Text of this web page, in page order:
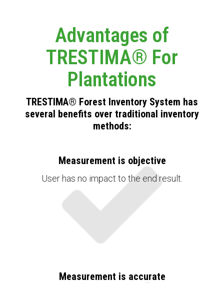
Advantages of
TRESTIMA® For
Plantations
TRESTIMA® Forest Inventory System has
several benefits over traditional inventory
methods:
Measurement is objective
User has no impact to the end result.
Measurement is accurate